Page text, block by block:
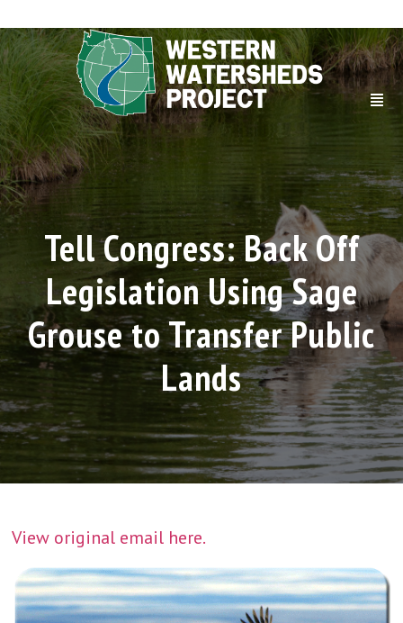
Tell Congress: Back Off
Legislation Using Sage
Grouse to Transfer Public
Lands
View original email here.